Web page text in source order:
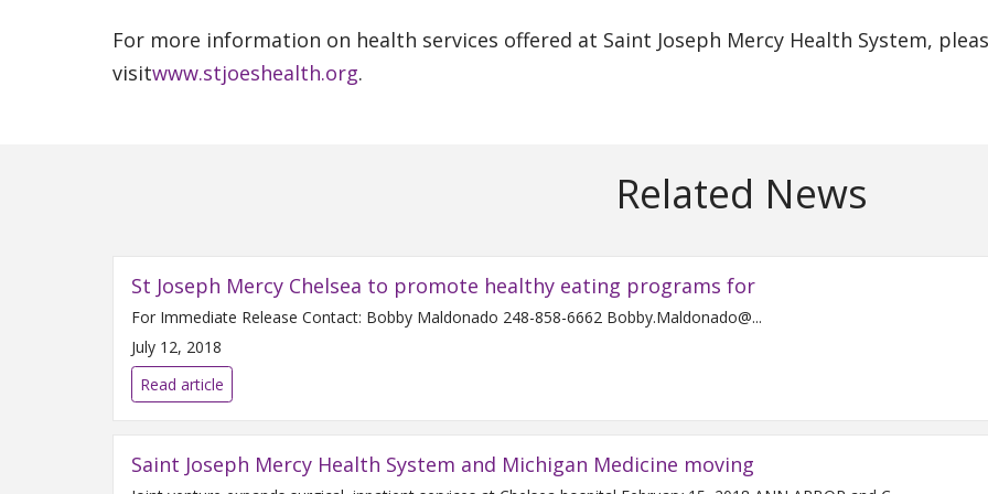
For more information on health services offered at Saint Joseph Mercy Health System,
visitwww.stjoeshealth.org.
Related News
St Joseph Mercy Chelsea to promote healthy eating programs for
For Immediate Release Contact: Bobby Maldonado 248-858-6662 Bobby.Maldonado@...
July 12, 2018
Read article
Saint Joseph Mercy Health System and Michigan Medicine moving